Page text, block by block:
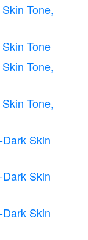
Tone,
Tone
Tone,
Tone,
Skin
Skin
Skin